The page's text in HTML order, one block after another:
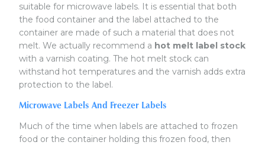
suitable for microwave labels. It is essential that both
the food container and the label attached to the
container are made of such a material that does not
melt. We actually recommend a hot melt label stock
with a varnish coating. The hot melt stock can
withstand hot temperatures and the varnish adds extra
protection to the label.
Microwave Labels And Freezer Labels
Much of the time when labels are attached to frozen
food or the container holding this frozen food, then